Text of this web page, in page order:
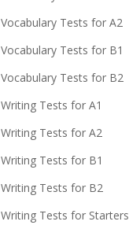
Vocabulary Tests for A2
Vocabulary Tests for B1
Vocabulary Tests for B2
Writing Tests for A1
Writing Tests for A2
Writing Tests for B1
Writing Tests for B2
Writing Tests for Starters